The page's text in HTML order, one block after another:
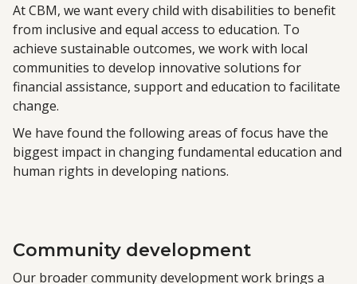
At CBM, we want every child with disabilities to benefit
from inclusive and equal access to education. To
achieve sustainable outcomes, we work with local
communities to develop innovative solutions for
financial assistance, support and education to facilitate
change.
We have found the following areas of focus have the
biggest impact in changing fundamental education and
human rights in developing nations.
Community development
Our broader community development work brings a